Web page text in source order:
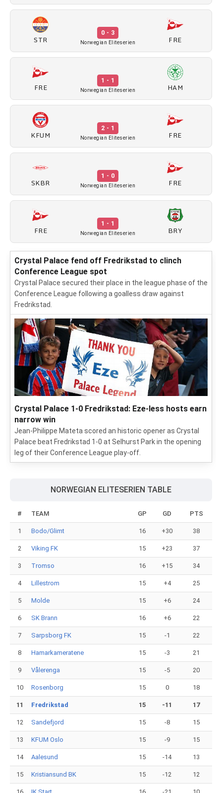
STR
0 - 3
Norwegian Eliteserien FRE
FRE
1 - 1
Norwegian Eliteserien HAM
KFUM
2 - 1
Norwegian Eliteserien FRE
SKBR
1 - 0
Norwegian Eliteserien FRE
FRE
1 - 1
Norwegian Eliteserien BRY
Crystal Palace fend off Fredrikstad to clinch
Conference League spot
Crystal Palace secured their place in the league phase of the
Conference League following a goalless draw against
Fredrikstad.
Crystal Palace 1-0 Fredrikstad: Eze-less hosts earn
narrow win
Jean-Philippe Mateta scored an historic opener as Crystal
Palace beat Fredrikstad 1-0 at Selhurst Park in the opening
leg of their Conference League play-off.
NORWEGIAN ELITESERIEN TABLE
# TEAM GP GD PTS
1 Bodo/Glimt 16 +30 38
2 Viking FK 15 +23 37
3 Tromso 16 +15 34
4 Lillestrom 15 +4 25
5 Molde 15 +6 24
6 SK Brann 16 +6 22
7 Sarpsborg FK 15 -1 22
8 Hamarkameratene 15 -3 21
9 Vålerenga 15 -5 20
10 Rosenborg 15 0 18
11 Fredrikstad 15 -11 17
12 Sandefjord 15 -8 15
13 KFUM Oslo 15 -9 15
14 Aalesund 15 -14 13
15 Kristiansund BK 15 -12 12